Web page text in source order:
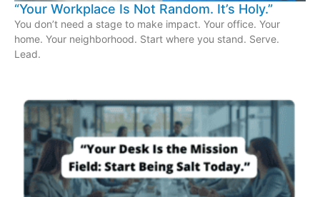
“Your Workplace Is Not Random. It’s Holy.”
You don’t need a stage to make impact. Your office. Your
home. Your neighborhood. Start where you stand. Serve.
Lead.